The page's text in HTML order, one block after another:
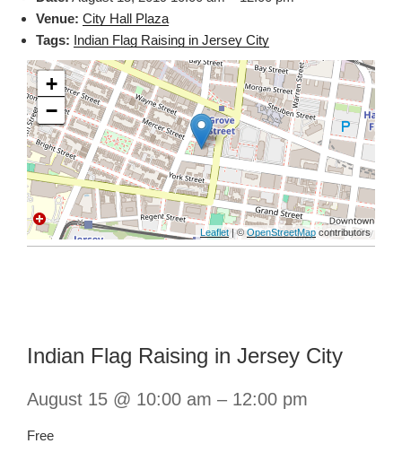
Venue: City Hall Plaza
Tags: Indian Flag Raising in Jersey City
+
−
Leaflet| ©OpenStreetMap contributors
Indian Flag Raising in Jersey City
August 15 @ 10:00 am – 12:00 pm
Free